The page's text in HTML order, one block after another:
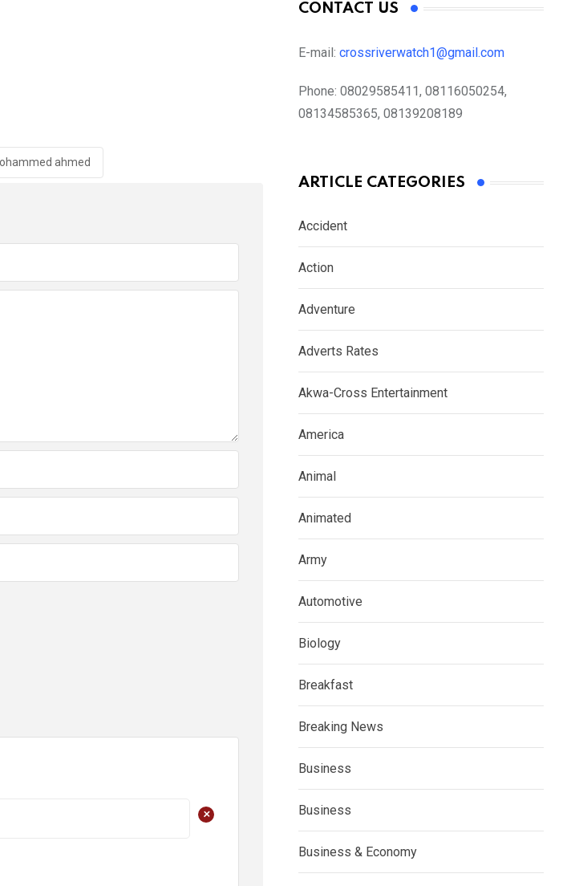
ahmed
+
CONTACT US
E-mail: crossriverwatch1@gmail.com
Phone: 08029585411, 08116050254,
08134585365, 08139208189
ARTICLE CATEGORIES
Accident
Action
Adventure
Adverts Rates
Akwa-Cross Entertainment
America
Animal
Animated
Army
Automotive
Biology
Breakfast
Breaking News
Business
Business
Business & Economy